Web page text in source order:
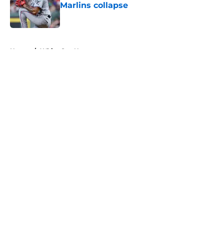
Marlins collapse
Published by on Invalid Date
Home / White Sox News